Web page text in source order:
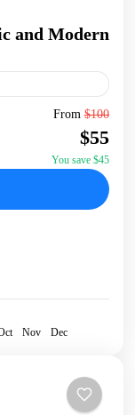
and Modern
tour of Nairobi,
lush, green
From $100
$55
You save $45
Nov Dec